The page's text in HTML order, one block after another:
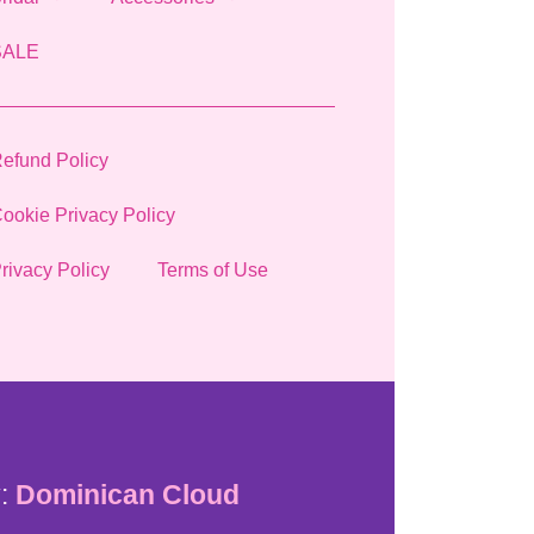
Policy
Privacy Policy
Policy Terms of Use
Dominican Cloud